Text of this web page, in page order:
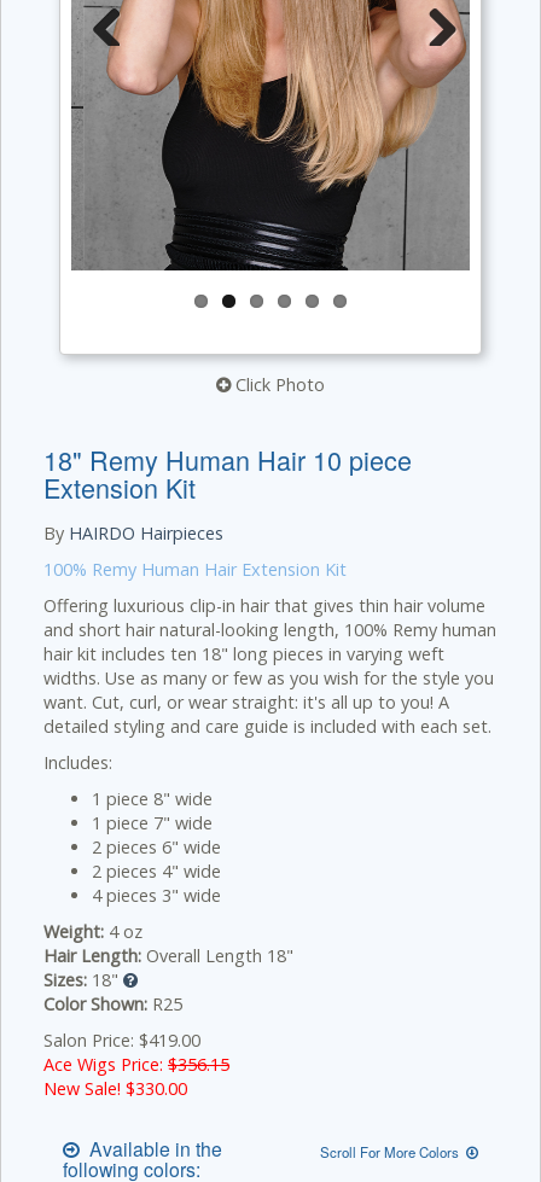
Previous Next
Click Photo
18" Remy Human Hair 10 piece
Extension Kit
By HAIRDO Hairpieces
100% Remy Human Hair Extension Kit
Offering luxurious clip-in hair that gives thin hair volume
and short hair natural-looking length, 100% Remy human
hair kit includes ten 18" long pieces in varying weft
widths. Use as many or few as you wish for the style you
want. Cut, curl, or wear straight: it's all up to you! A
detailed styling and care guide is included with each set.
Includes:
1 piece 8" wide
1 piece 7" wide
2 pieces 6" wide
2 pieces 4" wide
4 pieces 3" wide
Weight: 4 oz
Hair Length: Overall Length 18"
Sizes: 18"
Color Shown: R25
Salon Price: $419.00
Ace Wigs Price: $356.15
New Sale! $330.00
Available in the
following colors:
Scroll For More Colors